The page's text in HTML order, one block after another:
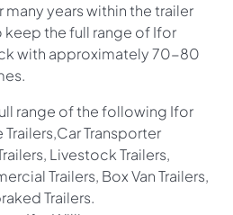
years within the trailer
keep the full range of Ifor
with approximately 70-80
range of the following Ifor
Trailers,Car Transporter
Livestock Trailers,
Trailers, Box Van Trailers,
Trailers.